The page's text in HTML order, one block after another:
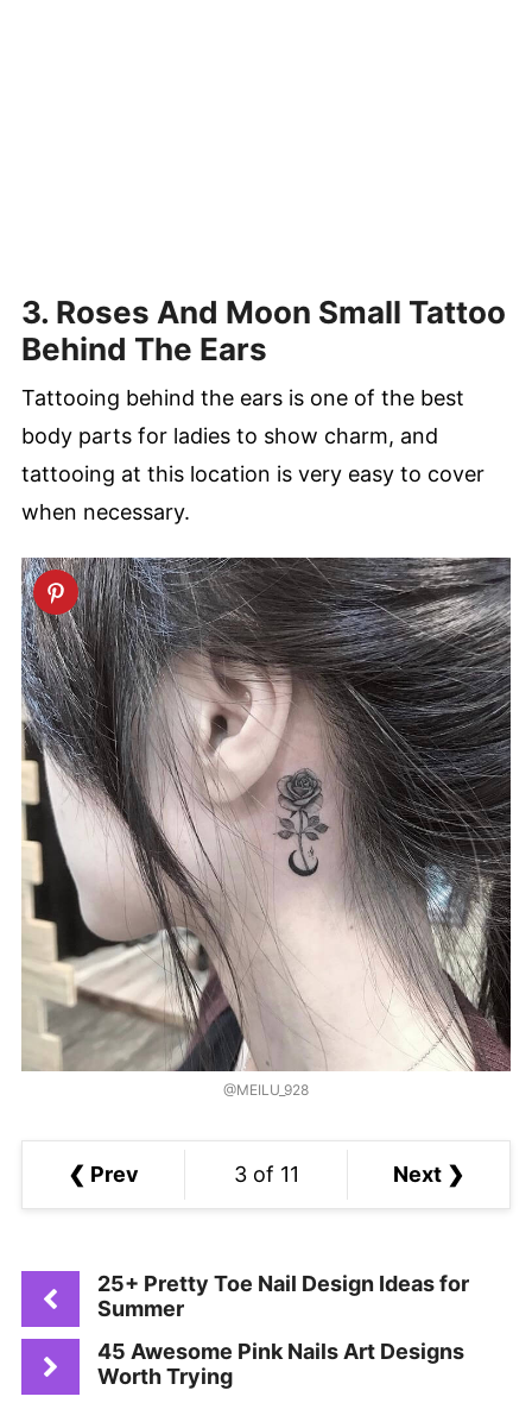
3. Roses And Moon Small Tattoo
Behind The Ears
Tattooing behind the ears is one of the best
body parts for ladies to show charm, and
tattooing at this location is very easy to cover
when necessary.
@MEILU_928
3 of 11
❮ Prev Next ❯
25+ Pretty Toe Nail Design Ideas for
Summer
45 Awesome Pink Nails Art Designs
Worth Trying